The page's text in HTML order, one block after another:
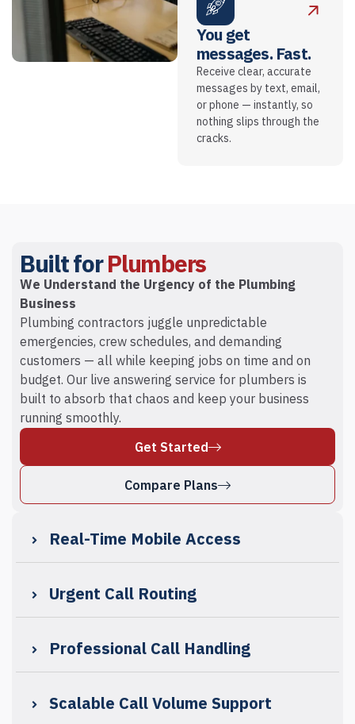
You get
messages. Fast.
Receive clear, accurate
messages by text, email,
or phone — instantly, so
nothing slips through the
cracks.
Built forPlumbers
We Understand the Urgency of the Plumbing
Business
Plumbing contractors juggle unpredictable
emergencies, crew schedules, and demanding
customers — all while keeping jobs on time and on
budget. Our live answering service for plumbers is
built to absorb that chaos and keep your business
running smoothly.
Get Started
Compare Plans
Real-Time Mobile Access
Urgent Call Routing
Professional Call Handling
Scalable Call Volume Support